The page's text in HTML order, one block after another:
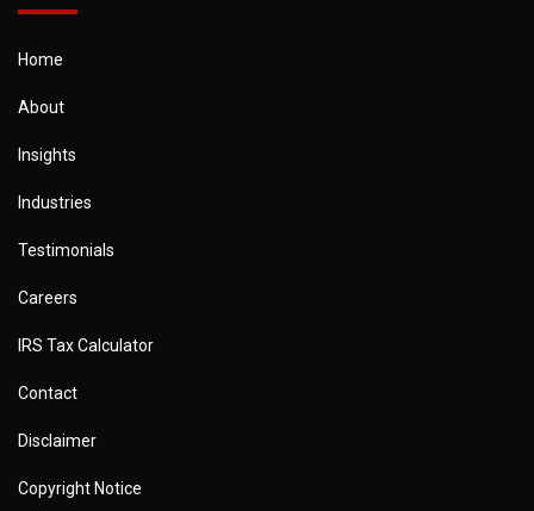
Home
About
Insights
Industries
Testimonials
Careers
IRS Tax Calculator
Contact
Disclaimer
Copyright Notice